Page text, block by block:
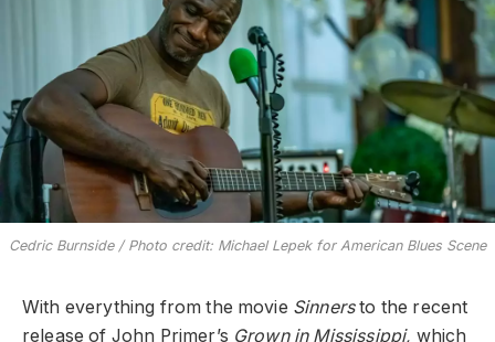
Cedric Burnside / Photo credit: Michael Lepek for American Blues Scene
With everything from the movie Sinnersto the recent
release of John Primer’s Grown in Mississippi, which